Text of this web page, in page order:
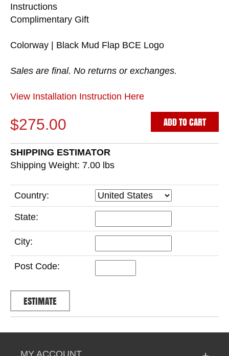
Instructions
Complimentary Gift
Colorway | Black Mud Flap BCE Logo
Sales are final. No returns or exchanges.
View Installation Instruction Here
$275.00 ADD TO CART
SHIPPING ESTIMATOR
Shipping Weight: 7.00 lbs
Country:
State:
City:
Post Code: